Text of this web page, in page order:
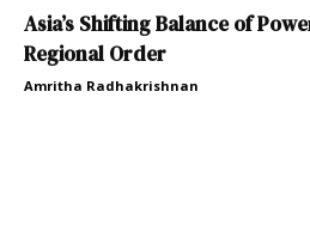
Asia’s Shifting Balance of
Regional Order
Amritha Radhakrishnan